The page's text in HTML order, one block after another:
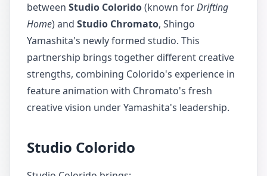
between Studio Colorido(known forDrifting
Home) and Studio Chromato, Shingo
Yamashita's newly formed studio. This
partnership brings together different creative
strengths, combining Colorido's experience in
feature animation with Chromato's fresh
creative vision under Yamashita's leadership.
Studio Colorido